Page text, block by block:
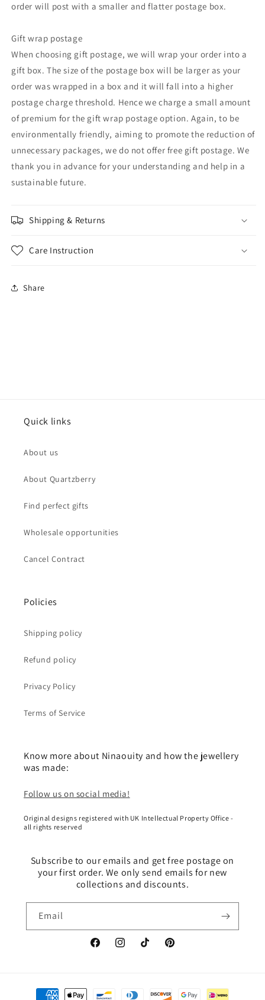
order will post with a smaller and flatter postage box.
Gift wrap postage
When choosing gift postage, we will wrap your order into a
gift box. The size of the postage box will be larger as your
order was wrapped in a box and it will fall into a higher
postage charge threshold. Hence we charge a small amount
of premium for the gift wrap postage option. Again, to be
environmentally friendly, aiming to promote the reduction of
unnecessary packages, we do not offer free gift postage. We
thank you in advance for your understanding and help in a
sustainable future.
Shipping & Returns
Care Instruction
Share
Quick links
About us
About Quartzberry
Find perfect gifts
Wholesale opportunities
Cancel Contract
Policies
Shipping policy
Refund policy
Privacy Policy
Terms of Service
Know more about Ninaouity and how the jewellery
was made:
Follow us on social media!
Original designs registered with UK Intellectual Property Office -
all rights reserved
Subscribe to our emails and get free postage on
your first order. We only send emails for new
collections and discounts.
Email
FacebookInstagramTikTok Pinterest
Payment